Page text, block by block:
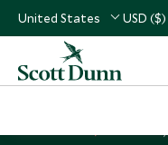
United States USD ($)